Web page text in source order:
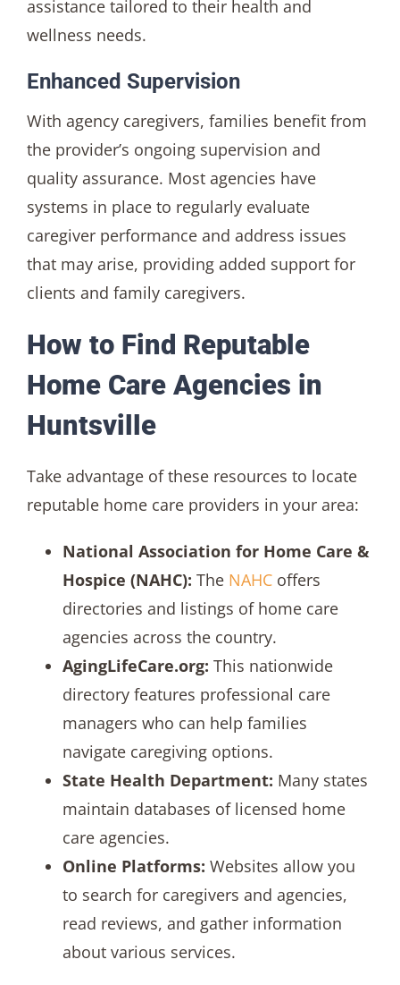
assistance tailored to their health and
wellness needs.
Enhanced Supervision
With agency caregivers, families benefit from
the provider’s ongoing supervision and
quality assurance. Most agencies have
systems in place to regularly evaluate
caregiver performance and address issues
that may arise, providing added support for
clients and family caregivers.
How to Find Reputable
Home Care Agencies in
Huntsville
Take advantage of these resources to locate
reputable home care providers in your area:
National Association for Home Care &
Hospice (NAHC): The NAHCoffers
directories and listings of home care
agencies across the country.
AgingLifeCare.org: This nationwide
directory features professional care
managers who can help families
navigate caregiving options.
State Health Department: Many states
maintain databases of licensed home
care agencies.
Online Platforms: Websites allow you
to search for caregivers and agencies,
read reviews, and gather information
about various services.